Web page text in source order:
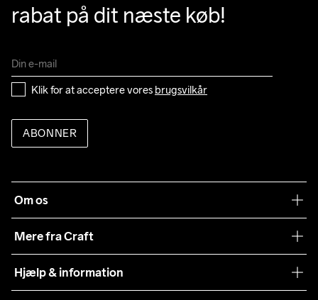
rabat på dit næste køb!
Klik for at acceptere vores brugsvilkår
ABONNER
Om os
Mere fra Craft
Samarbejder
Hjælp & information